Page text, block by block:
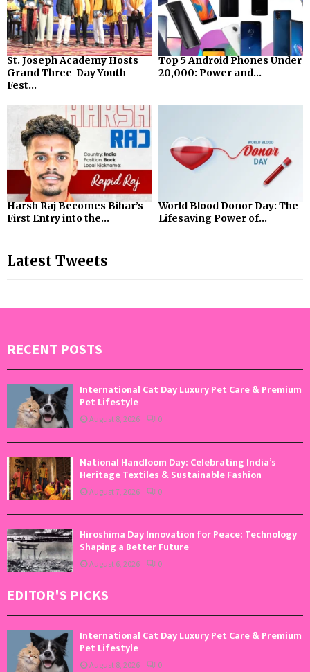
St. Joseph Academy Hosts
Grand Three-Day Youth
Fest...
Top 5 Android Phones Under
₹20,000: Power and...
Harsh Raj Becomes Bihar’s
First Entry into the...
World Blood Donor Day: The
Lifesaving Power of...
Latest Tweets
RECENT POSTS
International Cat Day Luxury Pet Care & Premium
Pet Lifestyle
August 8, 2026 0
National Handloom Day: Celebrating India’s
Heritage Textiles & Sustainable Fashion
August 7, 2026 0
Hiroshima Day Innovation for Peace: Technology
Shaping a Better Future
August 6, 2026 0
EDITOR'S PICKS
International Cat Day Luxury Pet Care & Premium
Pet Lifestyle
August 8, 2026 0